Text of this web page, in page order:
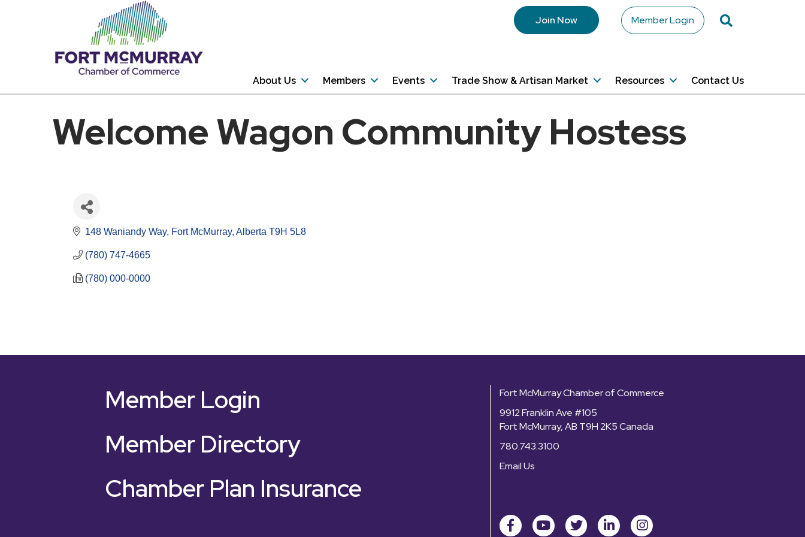
Join Now Member Login
About Us Members Events Trade Show & Artisan Market Resources Contact Us
Welcome Wagon Community Hostess
148 Waniandy Way Fort McMurray Alberta T9H 5L8
(780) 747-4665
(780) 000-0000
Member Login
Member Directory
Chamber Plan Insurance
Fort McMurray Chamber of Commerce
9912 Franklin Ave #105
Fort McMurray, AB T9H 2K5 Canada
780.743.3100
Email Us
FacebookyoutubeTwitter LinkedInInstagram